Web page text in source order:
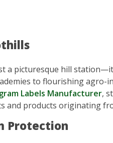
picturesque hill
to flourishing agro-
Labels Manufacturer,
and products originating
Protection